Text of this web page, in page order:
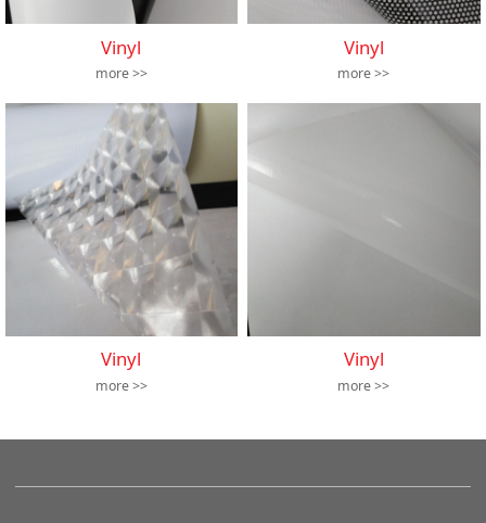
Vinyl
more >>
Vinyl
more >>
Vinyl
more >>
Vinyl
more >>